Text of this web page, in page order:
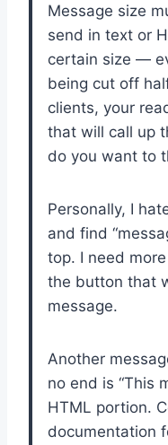
Message size
send in text or
certain size —
being cut off
clients, your
that will call up
do you want to
Personally, I
and find
top. I need
the button that
message.
Another
no end is “This
HTML portion.
documentation